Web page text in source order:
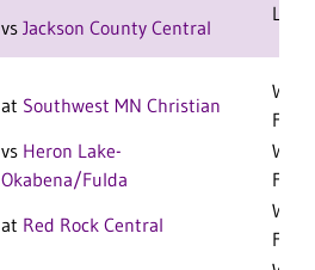
vs Jackson County Central
L 2-1
at Southwest MN Christian
W 3-
F
vs Heron Lake-
Okabena/Fulda
W 3-1
F
at Red Rock Central
W 3-1
F